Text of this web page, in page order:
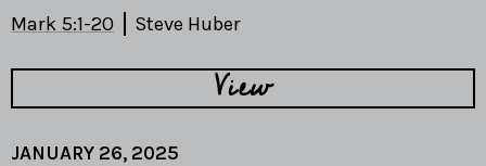
Mark 5:1-20 Steve Huber
View
JANUARY 26, 2025